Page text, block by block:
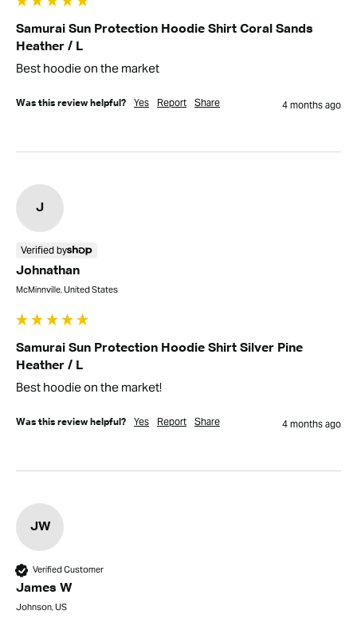
Samurai Sun Protection Hoodie Shirt Coral Sands
Heather / L
Best hoodie on the market
Was this review helpful? Yes Report Share 4 months ago
J
Verified by
Johnathan
McMinnville, United States
Samurai Sun Protection Hoodie Shirt Silver Pine
Heather / L
Best hoodie on the market!
Was this review helpful? Yes Report Share 4 months ago
JW
Verified Customer
James W
Johnson, US